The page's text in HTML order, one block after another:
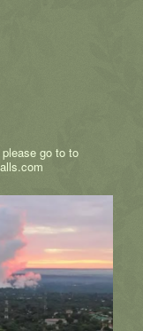
go to to